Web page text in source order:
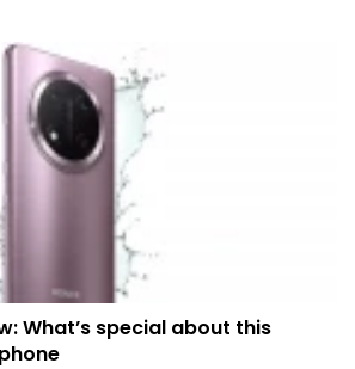
What’s special about this